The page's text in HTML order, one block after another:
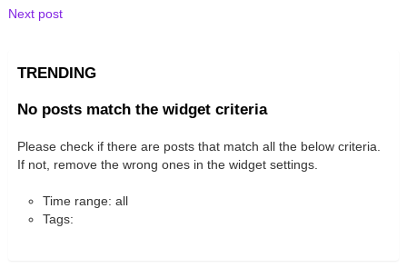
Next post
TRENDING
No posts match the widget criteria
Please check if there are posts that match all the below criteria.
If not, remove the wrong ones in the widget settings.
Time range: all
Tags: